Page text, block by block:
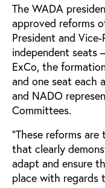
The WADA
approved reforms
President and
independent
ExCo, the
and one seat each
and NADO
Committees.
“These reforms
that clearly
adapt and ensure
place with regards